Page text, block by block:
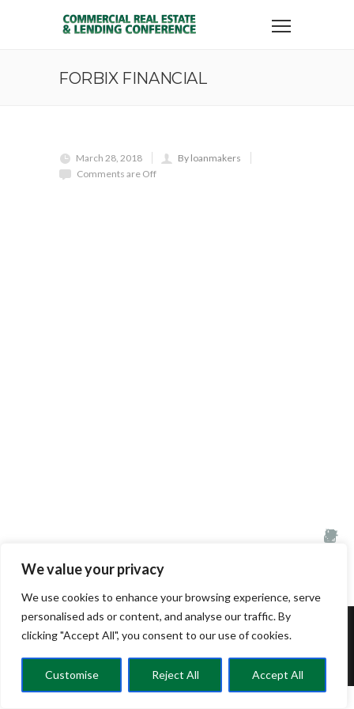
We value your privacy
We use cookies to enhance your browsing experience, serve
personalised ads or content, and analyse our traffic. By
clicking "Accept All", you consent to our use of cookies.
Customise Reject All Accept All
FORBIX FINANCIAL
March 28, 2018
By loanmakers
Comments are Off
© CRELC 2025